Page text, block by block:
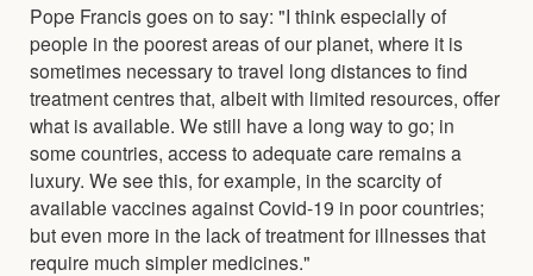
Pope Francis goes on to say: "I think especially of
people in the poorest areas of our planet, where it is
sometimes necessary to travel long distances to find
treatment centres that, albeit with limited resources, offer
what is available. We still have a long way to go; in
some countries, access to adequate care remains a
luxury. We see this, for example, in the scarcity of
available vaccines against Covid-19 in poor countries;
but even more in the lack of treatment for illnesses that
require much simpler medicines."